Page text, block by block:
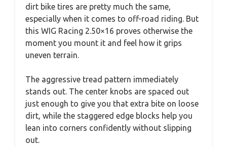
dirt bike tires are pretty much the same,
especially when it comes to off-road riding. But
this WIG Racing 2.50×16 proves otherwise the
moment you mount it and feel how it grips
uneven terrain.
The aggressive tread pattern immediately
stands out. The center knobs are spaced out
just enough to give you that extra bite on loose
dirt, while the staggered edge blocks help you
lean into corners confidently without slipping
out.